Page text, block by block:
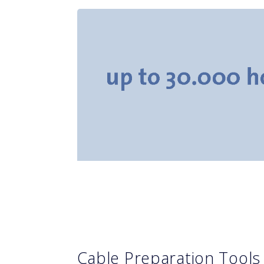
Cable Preparation